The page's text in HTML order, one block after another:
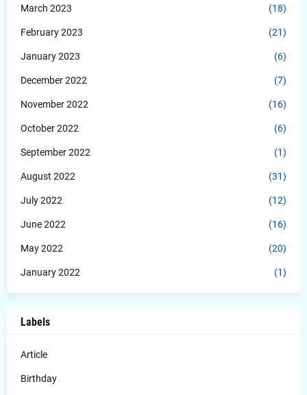
March 2023 (18)
February 2023 (21)
January 2023 (6)
December 2022 (7)
November 2022 (16)
October 2022 (6)
September 2022 (1)
August 2022 (31)
July 2022 (12)
June 2022 (16)
May 2022 (20)
January 2022 (1)
Labels
Article
Birthday